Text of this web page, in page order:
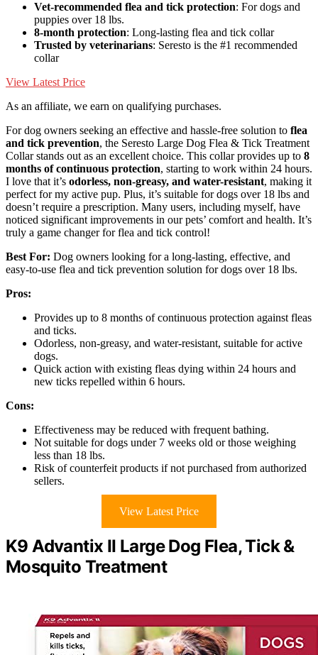
Vet-recommended flea and tick protection: For dogs and
puppies over 18 lbs.
8-month protection: Long-lasting flea and tick collar
Trusted by veterinarians: Seresto is the #1 recommended
collar
View Latest Price
As an affiliate, we earn on qualifying purchases.
For dog owners seeking an effective and hassle-free solution to flea
and tick prevention, the Seresto Large Dog Flea & Tick Treatment
Collar stands out as an excellent choice. This collar provides up to 8
months of continuous protection, starting to work within 24 hours.
I love that it’s odorless, non-greasy, and water-resistant, making it
perfect for my active pup. Plus, it’s suitable for dogs over 18 lbs and
doesn’t require a prescription. Many users, including myself, have
noticed significant improvements in our pets’ comfort and health. It’s
truly a game changer for flea and tick control!
Best For: Dog owners looking for a long-lasting, effective, and
easy-to-use flea and tick prevention solution for dogs over 18 lbs.
Pros:
Provides up to 8 months of continuous protection against fleas
and ticks.
Odorless, non-greasy, and water-resistant, suitable for active
dogs.
Quick action with existing fleas dying within 24 hours and
new ticks repelled within 6 hours.
Cons:
Effectiveness may be reduced with frequent bathing.
Not suitable for dogs under 7 weeks old or those weighing
less than 18 lbs.
Risk of counterfeit products if not purchased from authorized
sellers.
View Latest Price
K9 Advantix II Large Dog Flea, Tick &
Mosquito Treatment